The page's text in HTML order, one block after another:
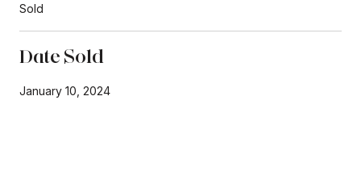
Sold
Date Sold
January 10, 2024